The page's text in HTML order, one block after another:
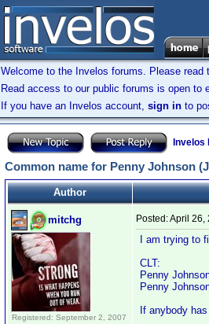
Welcome to the Invelos forums. Please read
Read access to our public forums is open to
If you have an Invelos account, sign in to
Invelos
Common name for Penny Johnson
Author
mitchg
Registered: September 2, 2007
Posted:April 26,
I am trying to
CLT:
Penny
Penny
If anybody